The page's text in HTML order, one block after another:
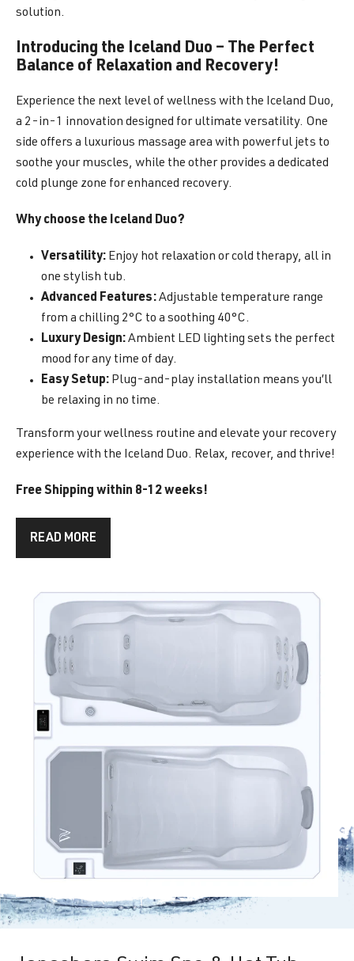
solution.
Introducing the Iceland Duo – The Perfect
Balance of Relaxation and Recovery!
Experience the next level of wellness with the Iceland Duo,
a 2-in-1 innovation designed for ultimate versatility. One
side offers a luxurious massage area with powerful jets to
soothe your muscles, while the other provides a dedicated
cold plunge zone for enhanced recovery.
Why choose the Iceland Duo?
Versatility: Enjoy hot relaxation or cold therapy, all in
one stylish tub.
Advanced Features:Adjustable temperature range
from a chilling 2°C to a soothing 40°C.
Luxury Design:Ambient LED lighting sets the perfect
mood for any time of day.
Easy Setup: Plug-and-play installation means you’ll
be relaxing in no time.
Transform your wellness routine and elevate your recovery
experience with the Iceland Duo. Relax, recover, and thrive!
Free Shipping within 8-12 weeks!
READ MORE